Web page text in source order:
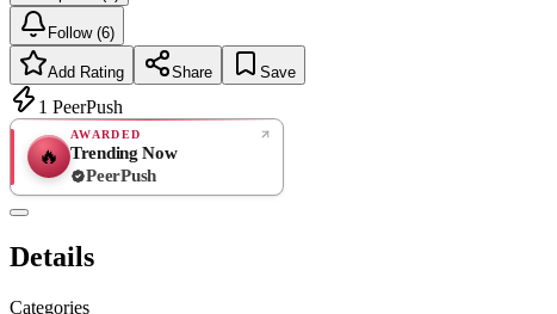
Follow (6)
Add Rating Share Save
1 PeerPush
🔥
AWARDED
Trending Now
PeerPush
Details
Categories